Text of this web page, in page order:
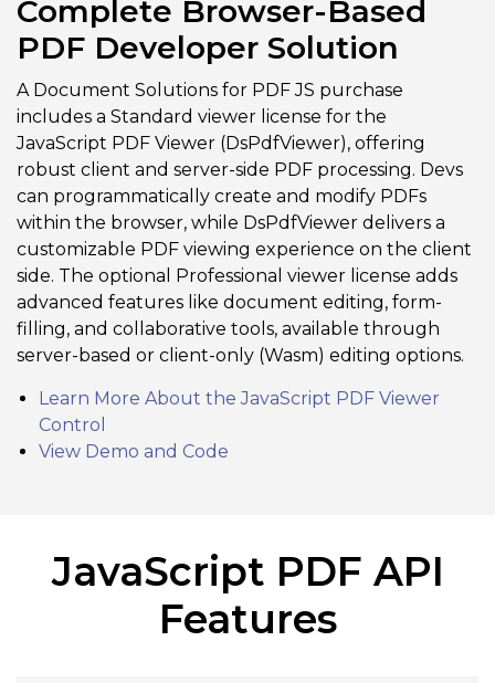
Complete Browser-Based
PDF Developer Solution
A Document Solutions for PDF JS purchase
includes a Standard viewer license for the
JavaScript PDF Viewer (DsPdfViewer), offering
robust client and server-side PDF processing. Devs
can programmatically create and modify PDFs
within the browser, while DsPdfViewer delivers a
customizable PDF viewing experience on the client
side. The optional Professional viewer license adds
advanced features like document editing, form-
filling, and collaborative tools, available through
server-based or client-only (Wasm) editing options.
Learn More About the JavaScript PDF Viewer
Control
View Demo and Code
JavaScript PDF API
Features